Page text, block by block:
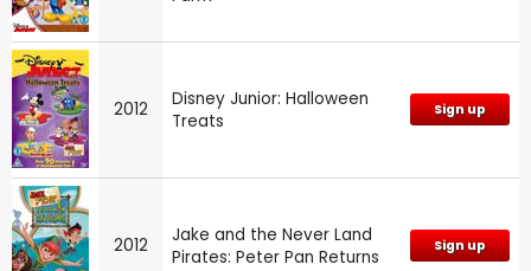
2012
Disney Junior: Halloween
Treats
Sign up
2012
Jake and the Never Land
Pirates: Peter Pan Returns
Sign up